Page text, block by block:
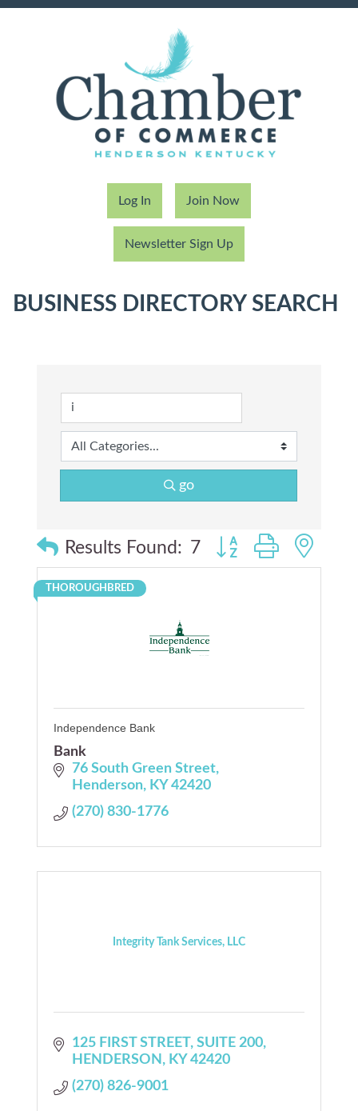
Log In Join Now
Newsletter Sign Up
BUSINESS DIRECTORY SEARCH
go
Results Found: 7 Button group with
THOROUGHBRED
Independence Bank
Bank
76 South Green Street
Henderson
KY 42420
(270) 830-1776
Integrity Tank Services, LLC
125 FIRST STREET SUITE 200
HENDERSON
KY 42420
(270) 826-9001